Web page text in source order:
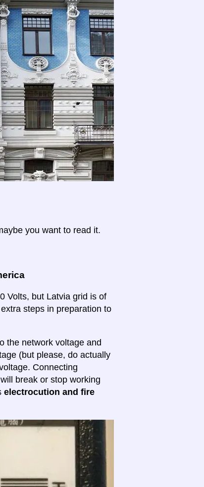
you want to read it.
Volts, but Latvia grid is of
steps in preparation to
the network voltage and
(but please, do actually
Connecting
break or stop working
electrocution and fire